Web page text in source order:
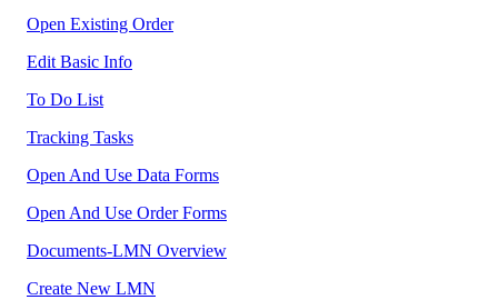
Open Existing Order
Edit Basic Info
To Do List
Tracking Tasks
Open And Use Data Forms
Open And Use Order Forms
Documents-LMN Overview
Create New LMN